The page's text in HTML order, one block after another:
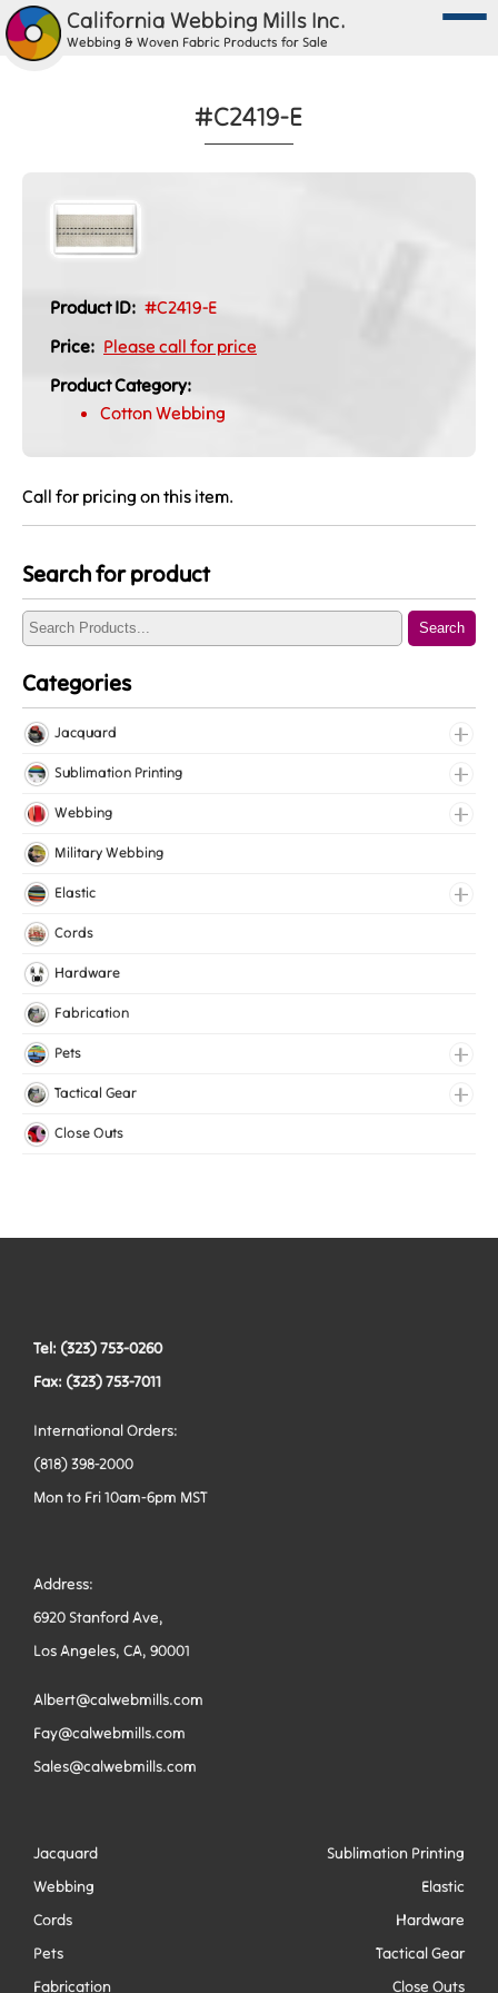
California Webbing Mills Inc.
Webbing & Woven Fabric Products for Sale
#C2419-E
Product ID: #C2419-E
Price: Please call for price
Product Category:
Cotton Webbing
Call for pricing on this item.
Search for product
Search
Categories
Jacquard
Jacquard Elastic
Jacquard Webbing
Sublimation Printing
Roll Prints
Tapes
Webbing
Cotton Webbing
Nylon Webbing
Polyester Webbing
Military Webbing
Elastic
Fancy Elastic
Gripper Elastic
Knitted Elastic
Cords
Hardware
Fabrication
Pets
Collars
Harnesses
Tactical Gear
Bags
Vests
Close Outs
Tel: (323) 753-0260
Fax: (323) 753-7011
International Orders:
(818) 398-2000
Mon to Fri 10am-6pm MST
Address:
6920 Stanford Ave,
Los Angeles, CA, 90001
Albert@calwebmills.com
Fay@calwebmills.com
Sales@calwebmills.com
Jacquard
Sublimation Printing
Webbing
Elastic
Cords
Hardware
Pets
Tactical Gear
Fabrication
Close Outs